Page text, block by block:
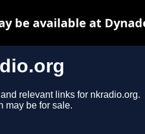
relevant links for nkradio.org.
may be for sale.
be available at